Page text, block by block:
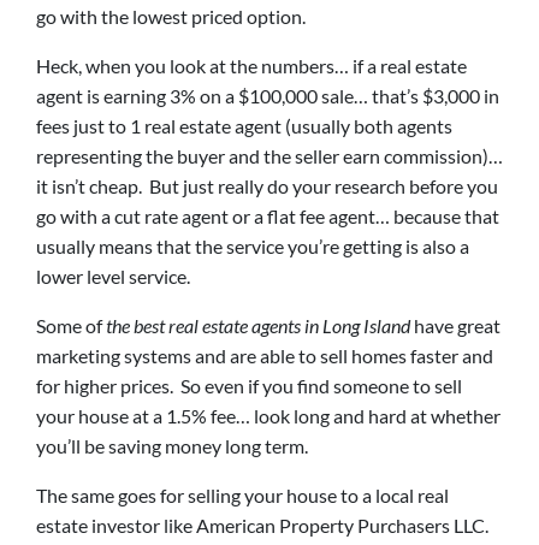
go with the lowest priced option.
Heck, when you look at the numbers… if a real estate
agent is earning 3% on a $100,000 sale… that’s $3,000 in
fees just to 1 real estate agent (usually both agents
representing the buyer and the seller earn commission)…
it isn’t cheap. But just really do your research before you
go with a cut rate agent or a flat fee agent… because that
usually means that the service you’re getting is also a
lower level service.
Some ofthe best real estate agents in Long Islandhave great
marketing systems and are able to sell homes faster and
for higher prices. So even if you find someone to sell
your house at a 1.5% fee… look long and hard at whether
you’ll be saving money long term.
The same goes for selling your house to a local real
estate investor like American Property Purchasers LLC.